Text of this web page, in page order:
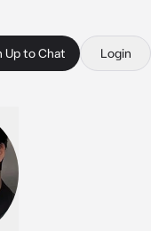
Up to Chat Login